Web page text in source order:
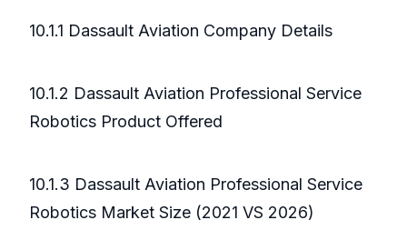
10.1.1 Dassault Aviation Company Details
10.1.2 Dassault Aviation Professional Service
Robotics Product Offered
10.1.3 Dassault Aviation Professional Service
Robotics Market Size (2021 VS 2026)